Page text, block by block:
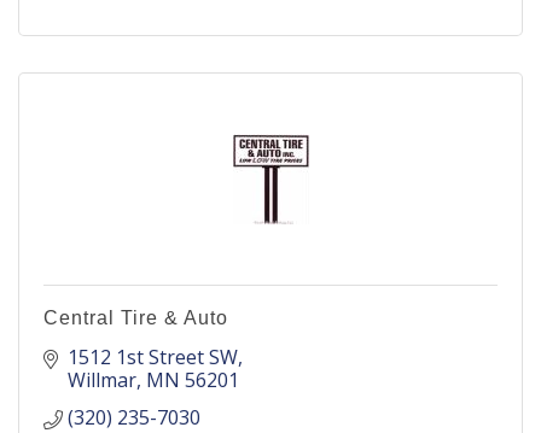
Central Tire & Auto
1512 1st Street SW
Willmar MN 56201
(320) 235-7030